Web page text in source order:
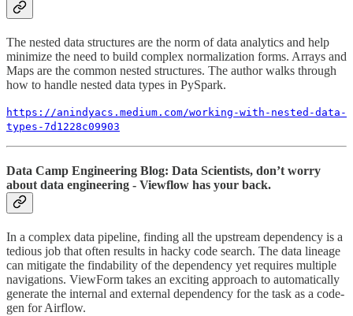
The nested data structures are the norm of data analytics and help
minimize the need to build complex normalization forms. Arrays and
Maps are the common nested structures. The author walks through
how to handle nested data types in PySpark.
https://anindyacs.medium.com/working-with-nested-data-
types-7d1228c09903
Data Camp Engineering Blog: Data Scientists, don’t worry
about data engineering - Viewflow has your back.
In a complex data pipeline, finding all the upstream dependency is a
tedious job that often results in hacky code search. The data lineage
can mitigate the findability of the dependency yet requires multiple
navigations. ViewForm takes an exciting approach to automatically
generate the internal and external dependency for the task as a code-
gen for Airflow.